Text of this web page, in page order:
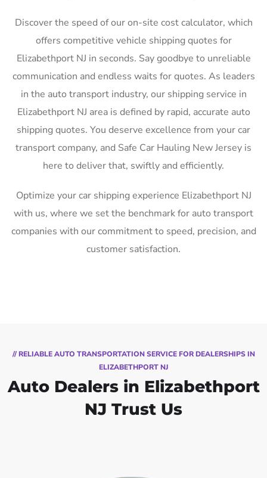
Discover the speed of our on-site cost calculator, which
offers competitive vehicle shipping quotes for
Elizabethport NJ in seconds. Say goodbye to unreliable
communication and endless waits for quotes. As leaders
in the auto transport industry, our shipping service in
Elizabethport NJ area is defined by rapid, accurate auto
shipping quotes. You deserve excellence from your car
transport company, and Safe Car Hauling New Jersey is
here to deliver that, swiftly and efficiently.
Optimize your car shipping experience Elizabethport NJ
with us, where we set the benchmark for auto transport
companies with our commitment to speed, precision, and
customer satisfaction.
// RELIABLE AUTO TRANSPORTATION SERVICE FOR DEALERSHIPS IN
ELIZABETHPORT NJ
Auto Dealers in Elizabethport
NJ Trust Us